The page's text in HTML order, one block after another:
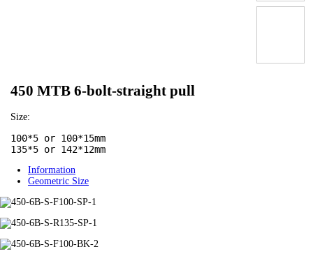
450 MTB 6-bolt-straight pull
Size:
100*5 or 100*15mm
135*5 or 142*12mm
Information
Geometric Size